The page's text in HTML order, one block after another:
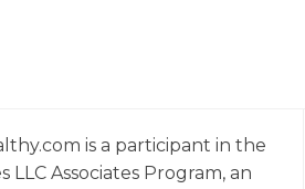
is a participant in the
LLC Associates Program, an